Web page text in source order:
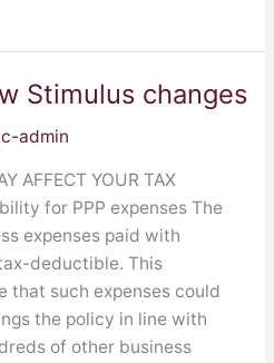
Stimulus changes
admin
AFFECT YOUR TAX
for PPP expenses The
expenses paid with
deductible. This
that such expenses could
the policy in line with
of other business